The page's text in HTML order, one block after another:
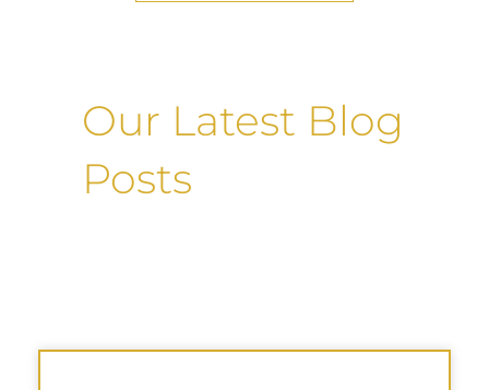
Our Latest Blog
Posts